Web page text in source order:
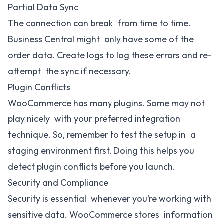
Partial Data Sync
The connection can break from time to time.
Business Central might only have some of the
order data. Create logs to log these errors and re-
attempt the sync if necessary.
Plugin Conflicts
WooCommerce has many plugins. Some may not
play nicely with your preferred integration
technique. So, remember to test the setup in a
staging environment first. Doing this helps you
detect plugin conflicts before you launch.
Security and Compliance
Security is essential whenever you’re working with
sensitive data. WooCommerce stores information